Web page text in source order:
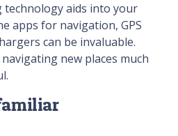
aids into your
apps for navigation, GPS
can be invaluable.
new places much